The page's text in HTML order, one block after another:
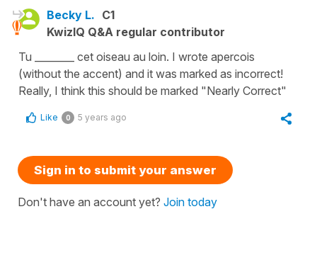
Becky L. C1
KwizIQ Q&A regular contributor
Tu ________ cet oiseau au loin. I wrote apercois
(without the accent) and it was marked as incorrect!
Really, I think this should be marked "Nearly Correct"
Like 0 5 years ago
Sign in to submit your answer
Don't have an account yet? Join today